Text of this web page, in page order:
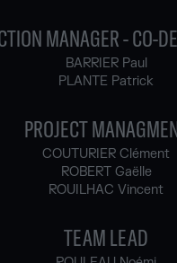
MANAGER - CO-
BARRIER Paul
PLANTE Patrick
PROJECT
COUTURIER Clément
ROBERT Gaëlle
ROUILHAC Vincent
TEAM LEAD